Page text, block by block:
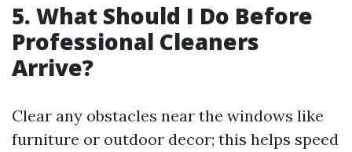
5. What Should I Do Before
Professional Cleaners
Arrive?
Clear any obstacles near the windows like
furniture or outdoor decor; this helps speed